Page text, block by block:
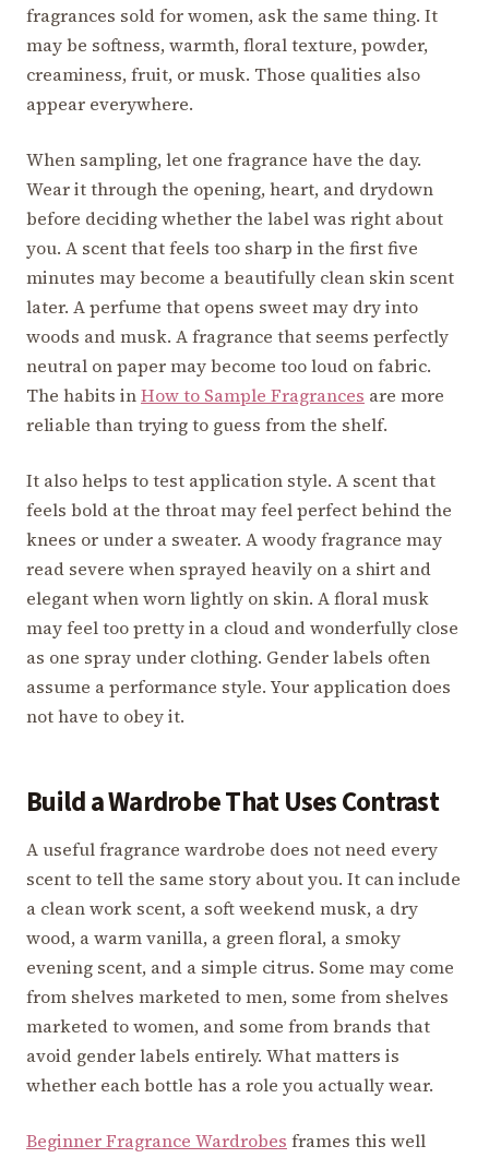
fragrances sold for women, ask the same thing. It
may be softness, warmth, floral texture, powder,
creaminess, fruit, or musk. Those qualities also
appear everywhere.
When sampling, let one fragrance have the day.
Wear it through the opening, heart, and drydown
before deciding whether the label was right about
you. A scent that feels too sharp in the first five
minutes may become a beautifully clean skin scent
later. A perfume that opens sweet may dry into
woods and musk. A fragrance that seems perfectly
neutral on paper may become too loud on fabric.
The habits inHow to Sample Fragrances are more
reliable than trying to guess from the shelf.
It also helps to test application style. A scent that
feels bold at the throat may feel perfect behind the
knees or under a sweater. A woody fragrance may
read severe when sprayed heavily on a shirt and
elegant when worn lightly on skin. A floral musk
may feel too pretty in a cloud and wonderfully close
as one spray under clothing. Gender labels often
assume a performance style. Your application does
not have to obey it.
Build a Wardrobe That Uses Contrast
A useful fragrance wardrobe does not need every
scent to tell the same story about you. It can include
a clean work scent, a soft weekend musk, a dry
wood, a warm vanilla, a green floral, a smoky
evening scent, and a simple citrus. Some may come
from shelves marketed to men, some from shelves
marketed to women, and some from brands that
avoid gender labels entirely. What matters is
whether each bottle has a role you actually wear.
Beginner Fragrance Wardrobes frames this well